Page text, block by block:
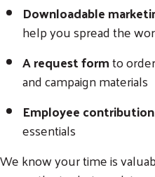
Downloadable
help you spread the
A request formto
and campaign materials
Employee
essentials
We know your time is